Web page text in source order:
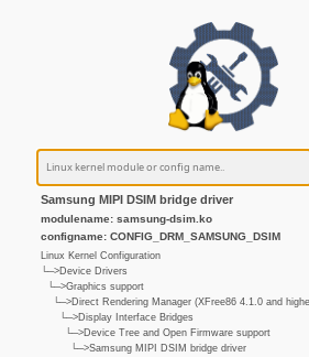
Samsung MIPI DSIM bridge driver
modulename: samsung-dsim.ko
configname: CONFIG_DRM_SAMSUNG_DSIM
Linux Kernel Configuration
└─>Device Drivers
└─>Graphics support
└─>Direct Rendering Manager (XFree86 4.1.0 and
└─>Display Interface Bridges
└─>Device Tree and Open Firmware support
└─>Samsung MIPI DSIM bridge driver